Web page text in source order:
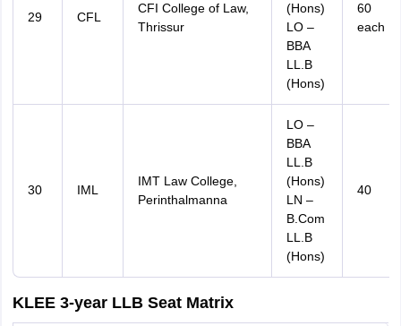
29 CFL
CFI College of Law,
Thrissur
(Hons)
LO –
BBA
LL.B
(Hons)
60
each
30 IML
IMT Law College,
Perinthalmanna
LO –
BBA
LL.B
(Hons)
LN –
B.Com
LL.B
(Hons)
40
KLEE 3-year LLB Seat Matrix